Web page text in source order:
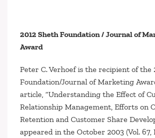
2012 Sheth Foundation / Journal of
Award
Peter C. Verhoef is the recipient of the
Foundation/Journal of Marketing
article, “Understanding the Effect of
Relationship Management, Efforts on
Retention and Customer Share
appeared in the October 2003 (Vol. 67,